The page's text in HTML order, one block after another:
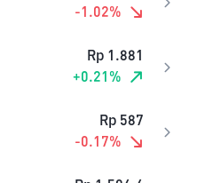
-1.02%
Rp 1.881
+0.21 %
Rp 587
-0.17%